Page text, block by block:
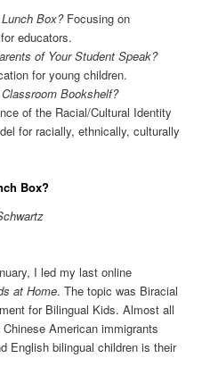
Lunch Box? Focusing on
educators.
of Your Student Speak?
for young children.
Bookshelf?
of the Racial/Cultural Identity
for racially, ethnically, culturally
Box?
I led my last online
at Home. The topic was Biracial
for Bilingual Kids. Almost all
American immigrants
English bilingual children is their